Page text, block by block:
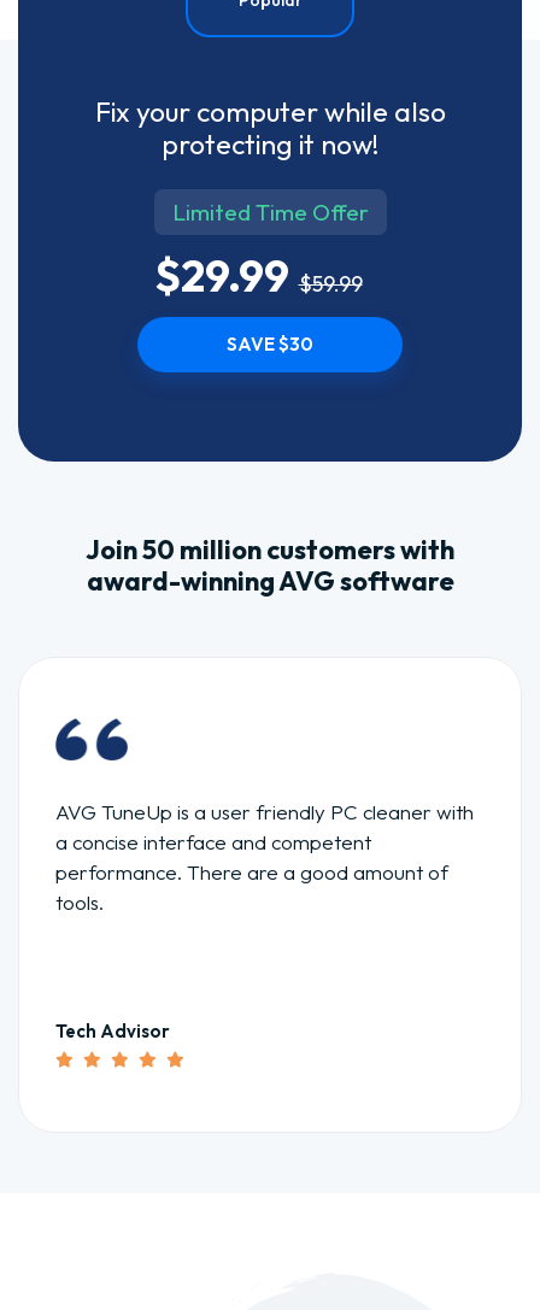
Fix your computer while also
protecting it now!
Limited Time Offer
$29.99 $59.99
SAVE $30
Join 50 million customers with
award-winning AVG software
AVG TuneUp is a user friendly PC cleaner with
a concise interface and competent
performance. There are a good amount of
tools.
Tech Advisor